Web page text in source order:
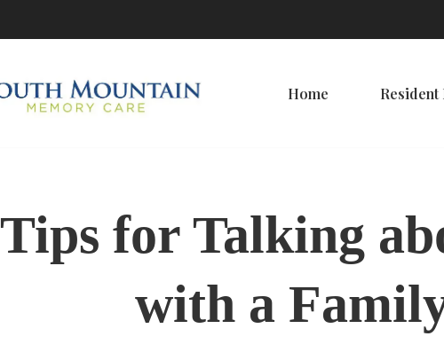
Home Resident
Tips for Talking
with a